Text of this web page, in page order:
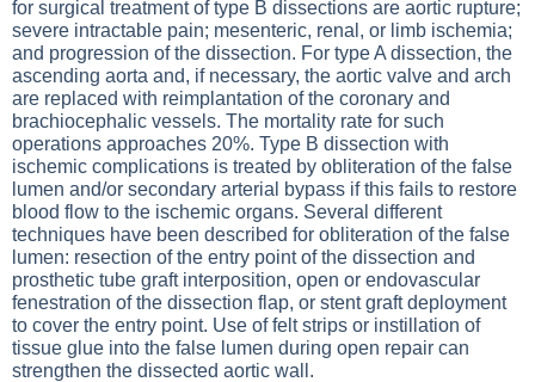
for surgical treatment of type B dissections are aortic rupture;
severe intractable pain; mesenteric, renal, or limb ischemia;
and progression of the dissection. For type A dissection, the
ascending aorta and, if necessary, the aortic valve and arch
are replaced with reimplantation of the coronary and
brachiocephalic vessels. The mortality rate for such
operations approaches 20%. Type B dissection with
ischemic complications is treated by obliteration of the false
lumen and/or secondary arterial bypass if this fails to restore
blood flow to the ischemic organs. Several different
techniques have been described for obliteration of the false
lumen: resection of the entry point of the dissection and
prosthetic tube graft interposition, open or endovascular
fenestration of the dissection flap, or stent graft deployment
to cover the entry point. Use of felt strips or instillation of
tissue glue into the false lumen during open repair can
strengthen the dissected aortic wall.